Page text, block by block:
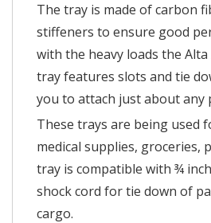
The tray is made of carbon
stiffeners to ensure good
with the heavy loads the
tray features slots and tie
you to attach just about any
These trays are being used
medical supplies, groceries,
tray is compatible with ¾
shock cord for tie down of
cargo.